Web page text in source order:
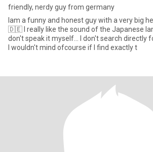
friendly, nerdy guy from germany
Iam a funny and honest guy with a very big
🇩🇪 I really like the sound of the Japanese language - even if I
don't speak it myself... I don't search directly
I wouldn't mind ofcourse if I find exactly t